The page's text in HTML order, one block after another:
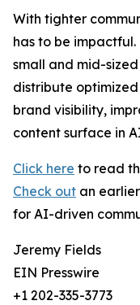
With tighter
has to be impactful.
small and mid-
distribute
brand visibility,
content surface in
Click here to read
Check out an
for AI-driven
Jeremy Fields
EIN Presswire
+1 202-335-3773